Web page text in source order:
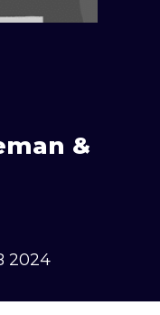
&
2024